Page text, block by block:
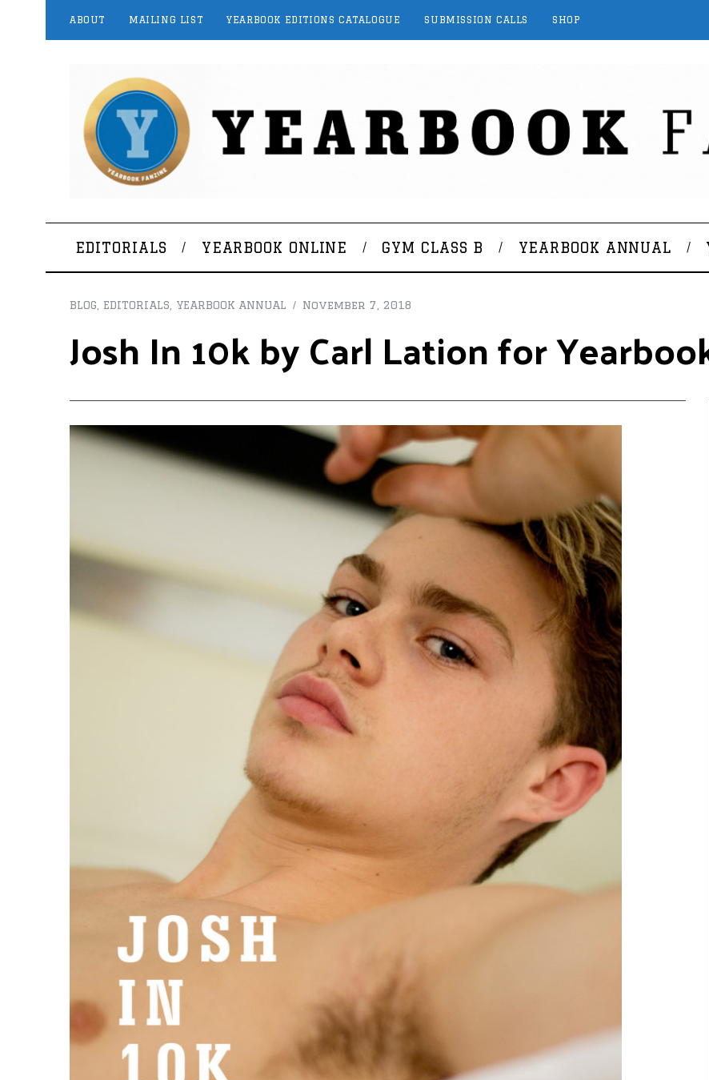
ABOUT MAILING LIST YEARBOOK EDITIONS CATALOGUE SUBMISSION CALLS SHOP
EDITORIALS YEARBOOK ONLINE GYM CLASS B YEARBOOK ANNUAL
BLOG EDITORIALS YEARBOOK ANNUAL November 7, 2018
Josh In 10k by Carl Lation for